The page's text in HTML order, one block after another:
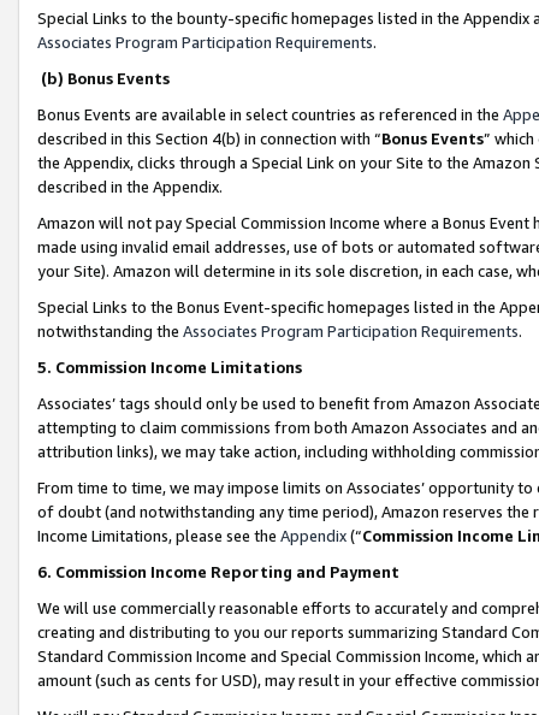
Special Links to the bounty-specific homepages listed in the
Associates Program Participation Requirements.
(b) Bonus Events
Bonus Events are available in select countries as referenced in the
described in this Section 4(b) in connection with “Bonus Events”
the Appendix, clicks through a Special Link on your Site to the
described in the Appendix.
Amazon will not pay Special Commission Income where a Bonus
made using invalid email addresses, use of bots or automated
your Site). Amazon will determine in its sole discretion, in each case,
Special Links to the Bonus Event-specific homepages listed in the
notwithstanding the Associates Program Participation Requirements.
5. Commission Income Limitations
Associates’ tags should only be used to benefit from Amazon
attempting to claim commissions from both Amazon Associates and
attribution links), we may take action, including withholding
From time to time, we may impose limits on Associates’ opportunity
of doubt (and notwithstanding any time period), Amazon reserves
Income Limitations, please see the Appendix(“Commission Income
6. Commission Income Reporting and Payment
We will use commercially reasonable efforts to accurately and
creating and distributing to you our reports summarizing Standard
Standard Commission Income and Special Commission Income,
amount (such as cents for USD), may result in your effective